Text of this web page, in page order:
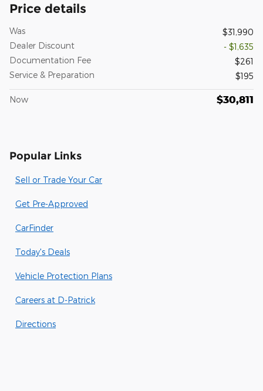
Price details
Was
$31,990
Dealer Discount
- $1,635
Documentation Fee
$261
Service & Preparation
$195
Now $30,811
Popular Links
Sell or Trade Your Car
Get Pre-Approved
CarFinder
Today's Deals
Vehicle Protection Plans
Careers at D-Patrick
Directions